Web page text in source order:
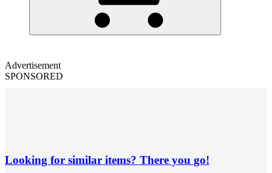
Advertisement
SPONSORED
Looking for similar items? There you go!